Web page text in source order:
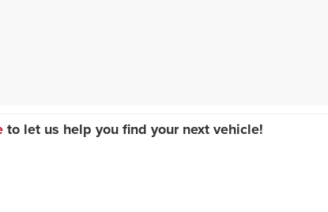
to let us help you find your next vehicle!